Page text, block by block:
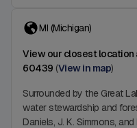
MI (Michigan)
View our closest location
60439 (View in map)
Surrounded by the Great
water stewardship and
Daniels, J. K. Simmons,